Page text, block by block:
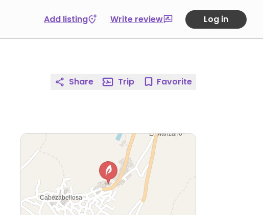
Add listing Write review Log in
Share Trip Favorite